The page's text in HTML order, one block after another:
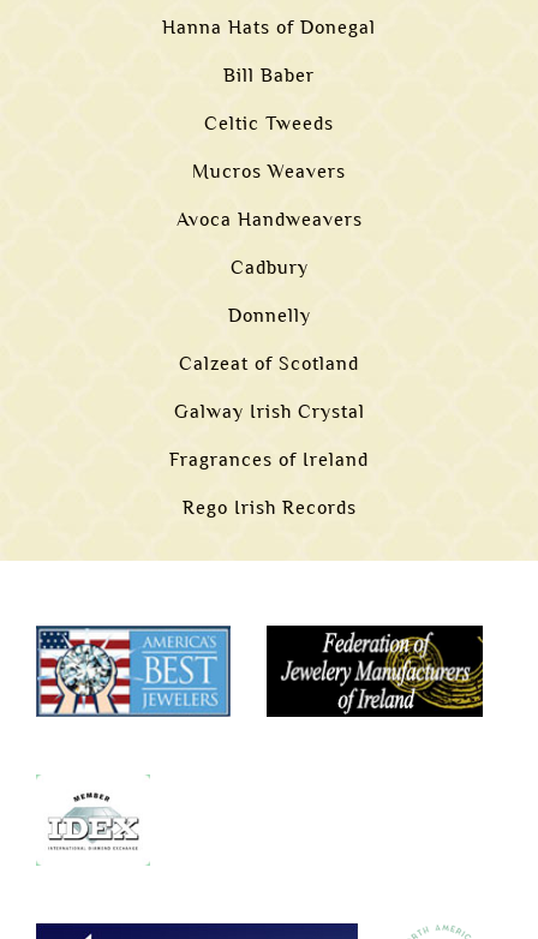
Hanna Hats of Donegal
Bill Baber
Celtic Tweeds
Mucros Weavers
Avoca Handweavers
Cadbury
Donnelly
Calzeat of Scotland
Galway Irish Crystal
Fragrances of Ireland
Rego Irish Records